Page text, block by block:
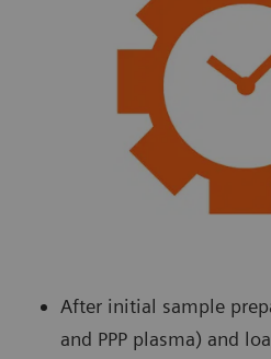
After initial sample
and PPP plasma) and